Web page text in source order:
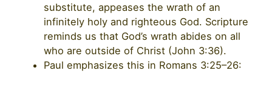
substitute, appeases the wrath of an
infinitely holy and righteous God. Scripture
reminds us that God’s wrath abides on all
who are outside of Christ (John 3:36).
Paul emphasizes this in Romans 3:25–26: